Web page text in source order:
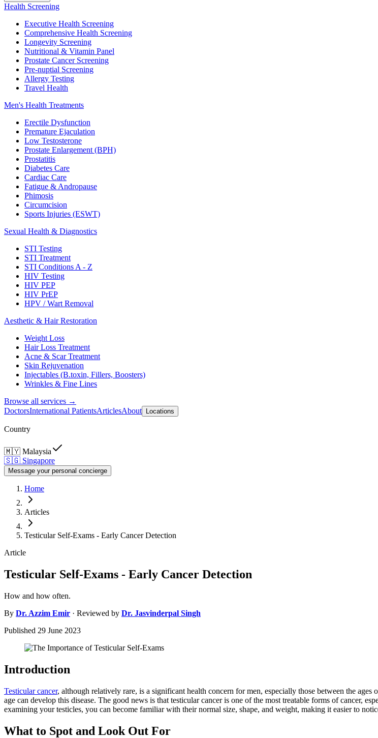
Health Screening
Executive Health Screening
Comprehensive Health Screening
Longevity Screening
Nutritional & Vitamin Panel
Prostate Cancer Screening
Pre-nuptial Screening
Allergy Testing
Travel Health
Men's Health Treatments
Erectile Dysfunction
Premature Ejaculation
Low Testosterone
Prostate Enlargement (BPH)
Prostatitis
Diabetes Care
Cardiac Care
Fatigue & Andropause
Phimosis
Circumcision
Sports Injuries (ESWT)
Sexual Health & Diagnostics
STI Testing
STI Treatment
STI Conditions A - Z
HIV Testing
HIV PEP
HIV PrEP
HPV / Wart Removal
Aesthetic & Hair Restoration
Weight Loss
Hair Loss Treatment
Acne & Scar Treatment
Skin Rejuvenation
Injectables (B.toxin, Fillers, Boosters)
Wrinkles & Fine Lines
Browse all services →
DoctorsInternational PatientsArticlesAbout Locations
Country
🇲🇾 Malaysia
🇸🇬 Singapore
Message your personal concierge
Home
Articles
Testicular Self-Exams - Early Cancer Detection
Article
Testicular Self-Exams - Early Cancer Detection
How and how often.
By Dr. Azzim Emir · Reviewed by Dr. Jasvinderpal Singh
Published 29 June 2023
Introduction
Testicular cancer, although relatively rare, is a significant health concern for men, especially those between the
age can develop this disease. The good news is that testicular cancer is one of the most treatable forms of cancer,
examining your testicles, you can become familiar with their normal size, shape, and weight, making it easier to
What to Spot and Look Out For